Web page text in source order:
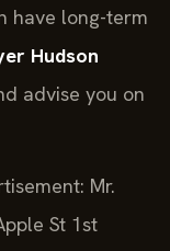
have long-term
Hudson
advise you on
Mr.
St 1st